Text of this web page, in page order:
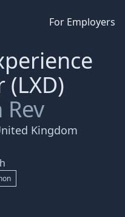
For Employers
(LXD)
Kingdom